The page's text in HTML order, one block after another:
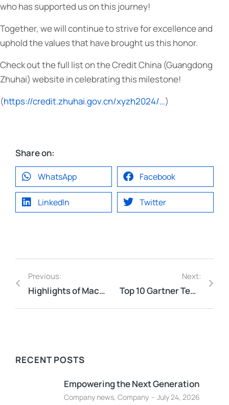
who has supported us on this journey!
Together, we will continue to strive for excellence and
uphold the values that have brought us this honor.
Check out the full list on the Credit China (Guangdong
Zhuhai) website in celebrating this milestone!
(https://credit.zhuhai.gov.cn/xyzh2024/…)
Share on:
WhatsApp Facebook
LinkedIn Twitter
Previous:
Highlights of Macau’s 2025 Budget Plan: Tax Relief and Support Measures
Next:
Top 10 Gartner Technology Trends
RECENT POSTS
Empowering the Next Generation
Company news, Company July 24, 2026